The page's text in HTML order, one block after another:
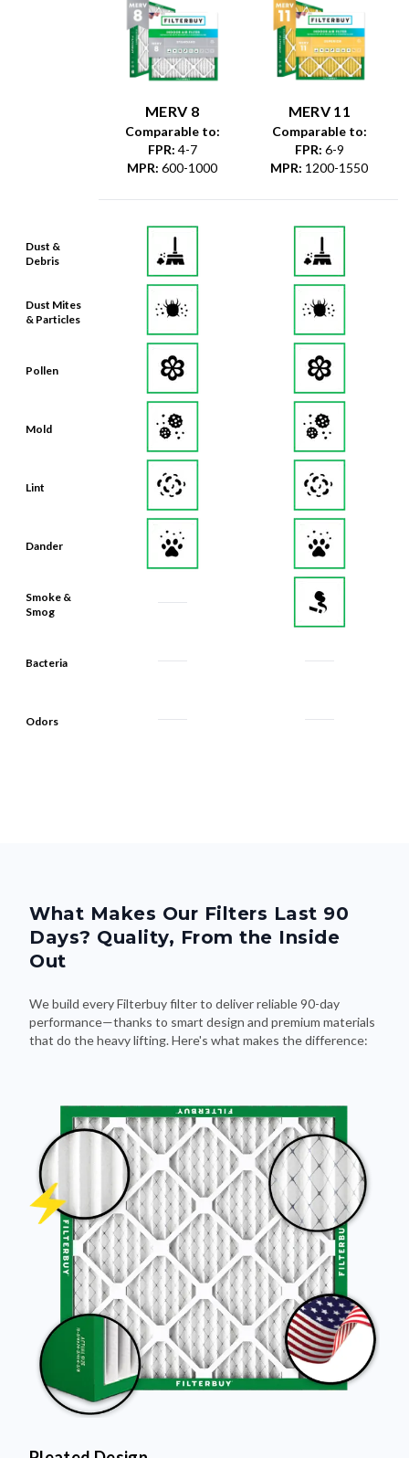
Dust &
Debris
Dust Mites
& Particles
Pollen
Mold
Lint
Dander
Smoke &
Smog
Bacteria
Odors
MERV 8
Comparable to:
FPR: 4-7
MPR: 600-1000
MERV 11
Comparable to:
FPR: 6-9
MPR: 1200-1550
What Makes Our Filters Last 90
Days? Quality, From the Inside
Out
We build every Filterbuy filter to deliver reliable 90-day
performance—thanks to smart design and premium materials
that do the heavy lifting. Here's what makes the difference: